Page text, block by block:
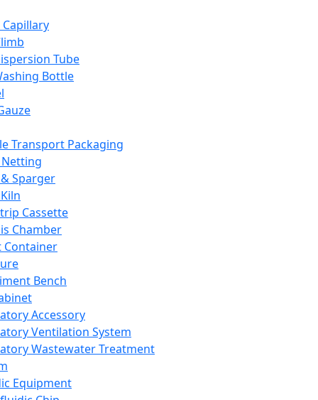
Tube
Bottle
Transport Packaging
Sparger
Cassette
Chamber
Container
Bench
Accessory
Ventilation System
Wastewater Treatment
Equipment